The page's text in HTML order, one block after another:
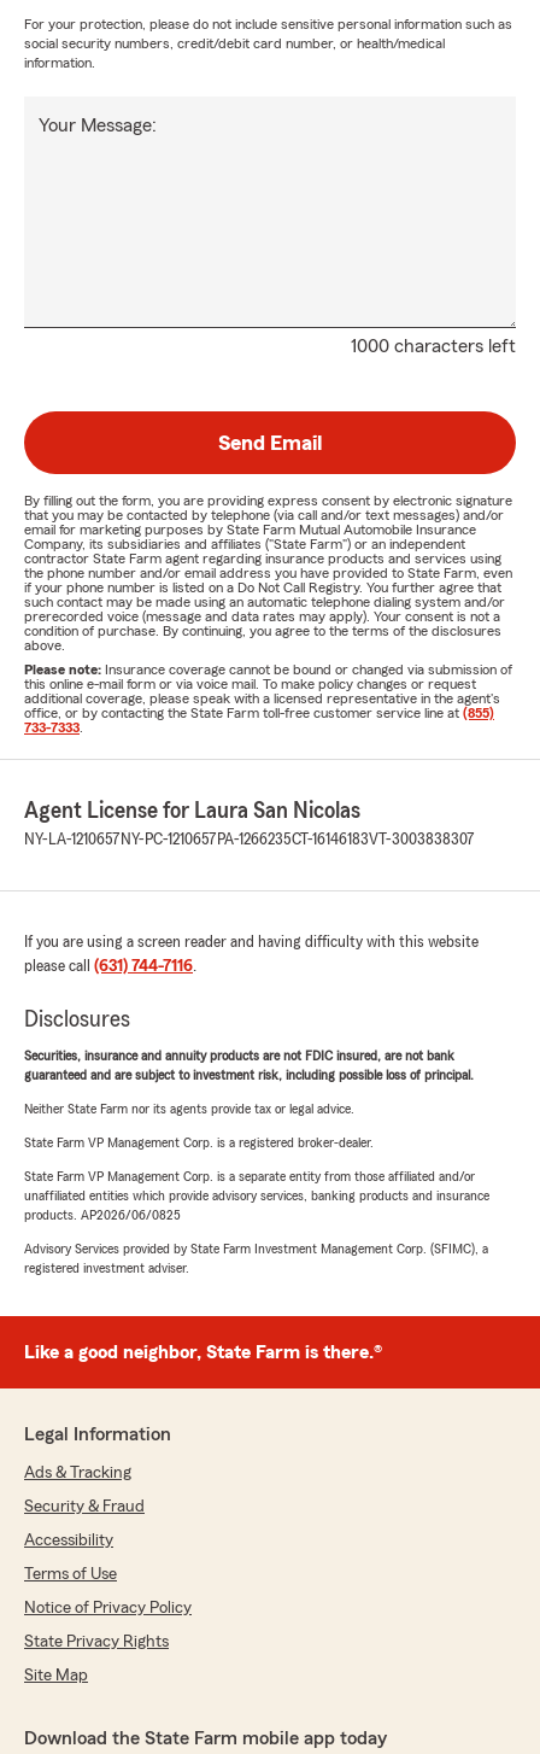
For your protection, please do not include sensitive personal information such as
social security numbers, credit/debit card number, or health/medical
information.
1000 characters left
Your Message:
Send Email
By filling out the form, you are providing express consent by electronic signature
that you may be contacted by telephone (via call and/or text messages) and/or
email for marketing purposes by State Farm Mutual Automobile Insurance
Company, its subsidiaries and affiliates ("State Farm") or an independent
contractor State Farm agent regarding insurance products and services using
the phone number and/or email address you have provided to State Farm, even
if your phone number is listed on a Do Not Call Registry. You further agree that
such contact may be made using an automatic telephone dialing system and/or
prerecorded voice (message and data rates may apply). Your consent is not a
condition of purchase. By continuing, you agree to the terms of the disclosures
above.
Please note: Insurance coverage cannot be bound or changed via submission of
this online e-mail form or via voice mail. To make policy changes or request
additional coverage, please speak with a licensed representative in the agent's
office, or by contacting the State Farm toll-free customer service line at (855)
733-7333
Agent License for Laura San Nicolas
NY-LA-1210657 NY-PC-1210657 PA-1266235CT-16146183VT-3003838307
If you are using a screen reader and having difficulty with this website
please call (631) 744-7116.
Disclosures
Securities, insurance and annuity products are not FDIC insured, are not bank
guaranteed and are subject to investment risk, including possible loss of principal.
Neither State Farm nor its agents provide tax or legal advice.
State Farm VP Management Corp. is a registered broker-dealer.
State Farm VP Management Corp. is a separate entity from those affiliated and/or
unaffiliated entities which provide advisory services, banking products and insurance
products. AP2026/06/0825
Advisory Services provided by State Farm Investment Management Corp. (SFIMC), a
registered investment adviser.
Like a good neighbor, State Farm is there.®
Legal Information
Ads & Tracking
Security & Fraud
Accessibility
Terms of Use
Notice of Privacy Policy
State Privacy Rights
Site Map
Download the State Farm mobile app today